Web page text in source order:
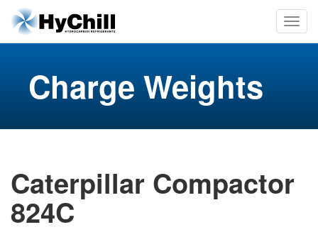
Charge Weights
Caterpillar Compactor
824C